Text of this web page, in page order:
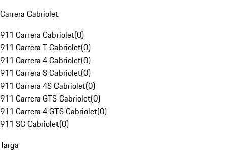
Carrera Cabriolet
911 Carrera Cabriolet(0)
911 Carrera T Cabriolet(0)
911 Carrera 4 Cabriolet(0)
911 Carrera S Cabriolet(0)
911 Carrera 4S Cabriolet(0)
911 Carrera GTS Cabriolet(0)
911 Carrera 4 GTS Cabriolet(0)
911 SC Cabriolet(0)
Targa